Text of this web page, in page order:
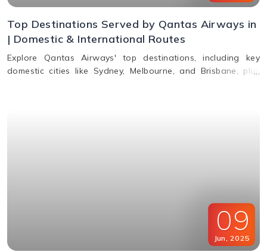
Top Destinations Served by Qantas Airways in
| Domestic & International Routes
Explore Qantas Airways' top destinations, including key
domestic cities like Sydney, Melbourne, and Brisbane, plus
09
Jun 2025